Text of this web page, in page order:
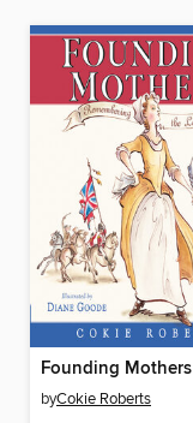
Founding Mothers
byCokie Roberts